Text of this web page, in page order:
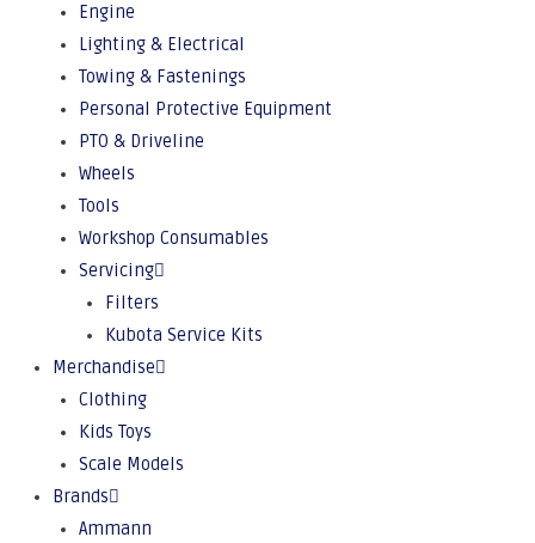
Engine
Lighting & Electrical
Towing & Fastenings
Personal Protective Equipment
PTO & Driveline
Wheels
Tools
Workshop Consumables
Servicing
Filters
Kubota Service Kits
Merchandise
Clothing
Kids Toys
Scale Models
Brands
Ammann